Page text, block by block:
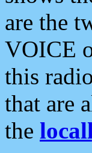
are the
VOICE
this
that are
the